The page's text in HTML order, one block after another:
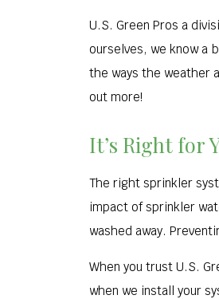
U.S. Green Pros a
ourselves, we know a
the ways the weather
out more!
It’s Right for
The right sprinkler
impact of sprinkler
washed away.
When you trust U.S.
when we install your